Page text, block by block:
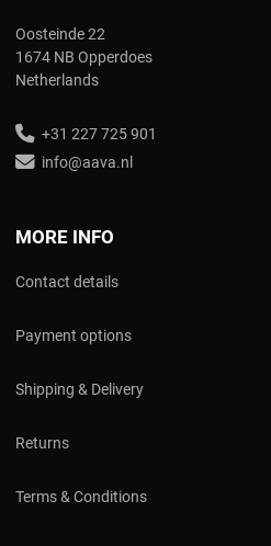
Oosteinde 22
1674 NB Opperdoes
Netherlands
+31 227 725 901
info@aava.nl
MORE INFO
Contact details
Payment options
Shipping & Delivery
Returns
Terms & Conditions